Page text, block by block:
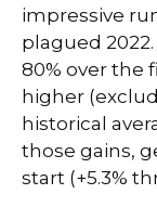
impressive
plagued
80% over the
higher
historical
those gains,
start (+5.3%